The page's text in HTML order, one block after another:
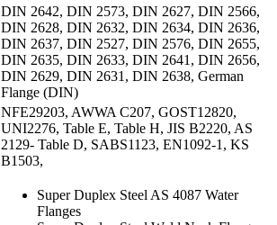
DIN 2642, DIN 2573, DIN 2627, DIN 2566,
DIN 2628, DIN 2632, DIN 2634, DIN 2636,
DIN 2637, DIN 2527, DIN 2576, DIN 2655,
DIN 2635, DIN 2633, DIN 2641, DIN 2656,
DIN 2629, DIN 2631, DIN 2638, German
Flange (DIN)
NFE29203, AWWA C207, GOST12820,
UNI2276, Table E, Table H, JIS B2220, AS
2129- Table D, SABS1123, EN1092-1, KS
B1503,
Super Duplex Steel AS 4087 Water
Flanges